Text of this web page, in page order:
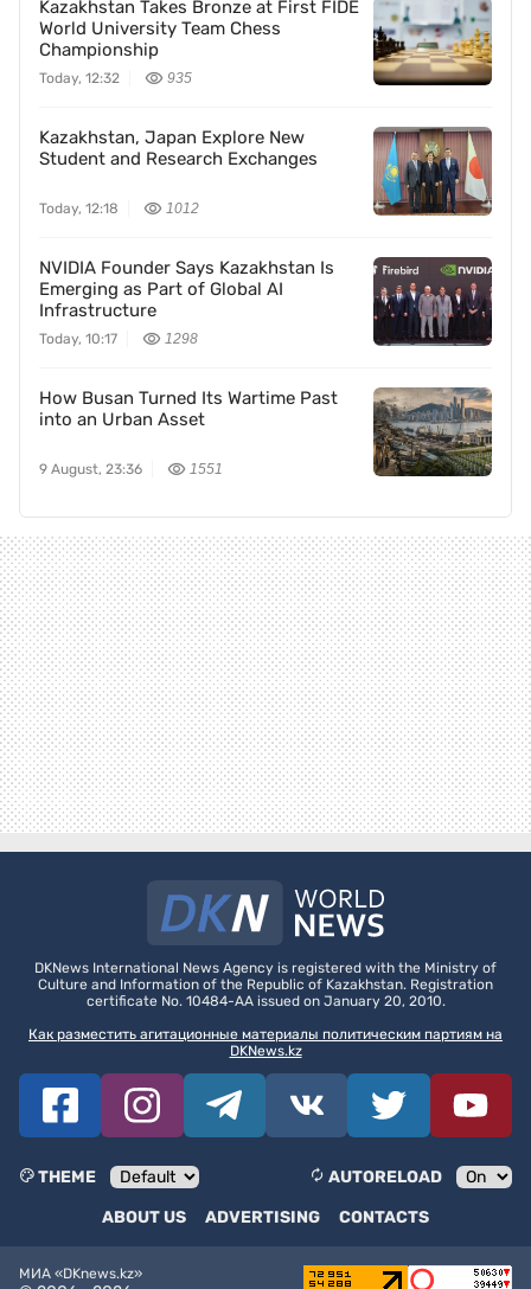
Kazakhstan Takes Bronze at First FIDE
World University Team Chess
Championship
Today, 12:32 935
Kazakhstan, Japan Explore New
Student and Research Exchanges
Today, 12:18 1012
NVIDIA Founder Says Kazakhstan Is
Emerging as Part of Global AI
Infrastructure
Today, 10:17 1298
How Busan Turned Its Wartime Past
into an Urban Asset
9 August, 23:36 1551
DKNews International News Agency is registered with the Ministry of
Culture and Information of the Republic of Kazakhstan. Registration
certificate No. 10484-AA issued on January 20, 2010.
Как разместить агитационные материалы политическим партиям на
DKNews.kz
THEME
AUTORELOAD
ABOUT US
ADVERTISING CONTACTS
МИА «DKnews.kz»